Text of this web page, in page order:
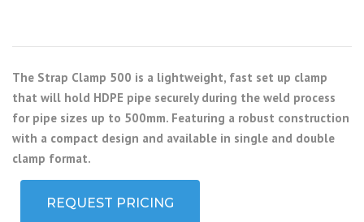
The Strap Clamp 500 is a lightweight, fast set up clamp
that will hold HDPE pipe securely during the weld process
for pipe sizes up to 500mm. Featuring a robust construction
with a compact design and available in single and double
clamp format.
REQUEST PRICING